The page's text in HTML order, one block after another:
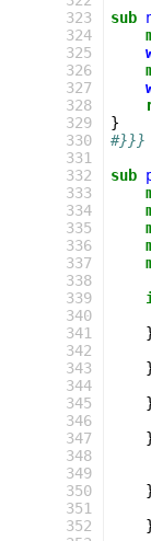
323
324
325
326
327
328
329
330
331
332
333
334
335
336
337
338
339
340
341
342
343
344
345
346
347
348
349
350
351
352
sub
}
#}}}
sub